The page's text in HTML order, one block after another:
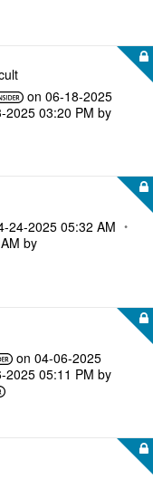
on‎06-18-2025
2025 03:20 PM by
24-2025 05:32 AM
by
on‎04-06-2025
2025 05:11 PM by